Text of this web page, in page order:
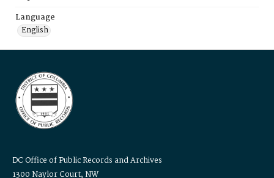
Language
English
DC Office of Public Records and Archives
1300 Naylor Court, NW